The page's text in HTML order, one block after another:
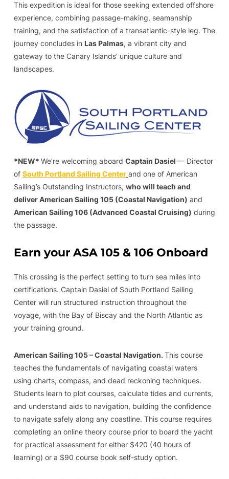
This expedition is ideal for those seeking extended offshore
experience, combining passage-making, seamanship
training, and the satisfaction of a transatlantic-style leg. The
journey concludes in Las Palmas, a vibrant city and
gateway to the Canary Islands’ unique culture and
landscapes.
*NEW* We’re welcoming aboard Captain Dasiel — Director
of South Portland Sailing Center and one of American
Sailing’s Outstanding Instructors, who will teach and
deliver American Sailing 105 (Coastal Navigation) and
American Sailing 106 (Advanced Coastal Cruising) during
the passage.
Earn your ASA 105 & 106 Onboard
This crossing is the perfect setting to turn sea miles into
certifications. Captain Dasiel of South Portland Sailing
Center will run structured instruction throughout the
voyage, with the Bay of Biscay and the North Atlantic as
your training ground.
American Sailing 105 – Coastal Navigation.This course
teaches the fundamentals of navigating coastal waters
using charts, compass, and dead reckoning techniques.
Students learn to plot courses, calculate tides and currents,
and understand aids to navigation, building the confidence
to navigate safely along any coastline. This course requires
completing an online theory course prior to board the yacht
for practical assessment for either $420 (40 hours of
learning) or a $90 course book self-study option.